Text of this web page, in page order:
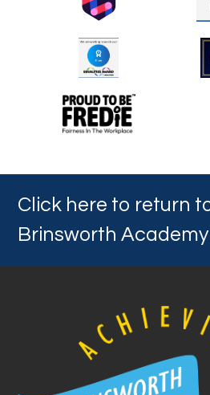
Click here to return
Brinsworth